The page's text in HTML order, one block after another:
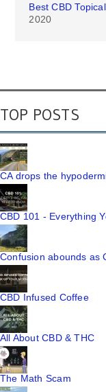
Best CBD
2020
TOP POSTS
CA drops the
CBD 101 - Everything
Confusion abounds as
CBD Infused Coffee
All About CBD & THC
The Math Scam